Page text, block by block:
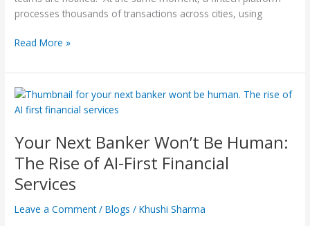
processes thousands of transactions across cities, using
Read More »
Your Next Banker Won’t Be Human:
The Rise of AI-First Financial
Services
Leave a Comment /Blogs /Khushi Sharma
Your
Next
Human:
The
Rise
of
First